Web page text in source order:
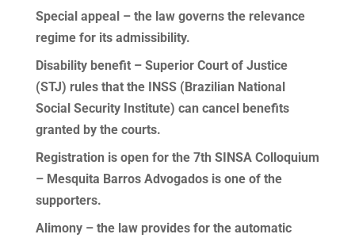
Special appeal – the law governs the relevance
regime for its admissibility.
Disability benefit – Superior Court of Justice
(STJ) rules that the INSS (Brazilian National
Social Security Institute) can cancel benefits
granted by the courts.
Registration is open for the 7th SINSA Colloquium
– Mesquita Barros Advogados is one of the
supporters.
Alimony – the law provides for the automatic